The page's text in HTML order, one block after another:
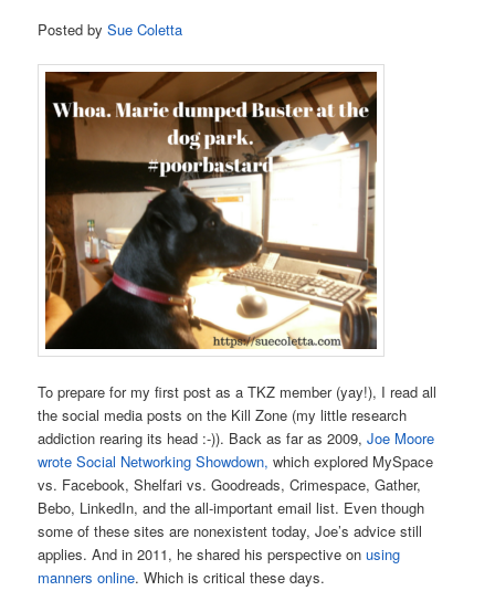
Posted bySue Coletta
To prepare for my first post as a TKZ member (yay!), I read all
the social media posts on the Kill Zone (my little research
addiction rearing its head :-)). Back as far as 2009, Joe Moore
wrote Social Networking Showdown, which explored MySpace
vs. Facebook, Shelfari vs. Goodreads, Crimespace, Gather,
Bebo, LinkedIn, and the all-important email list. Even though
some of these sites are nonexistent today, Joe’s advice still
applies. And in 2011, he shared his perspective onusing
manners online. Which is critical these days.